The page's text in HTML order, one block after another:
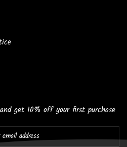
get 10% off your first purchase